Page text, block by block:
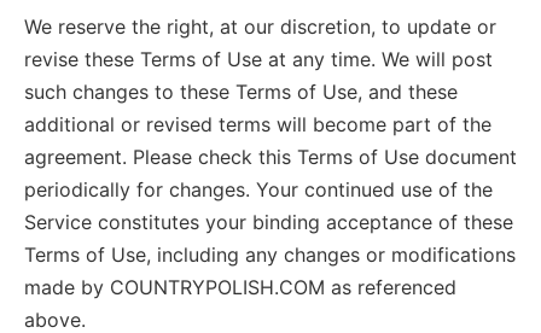
We reserve the right, at our discretion, to update or
revise these Terms of Use at any time. We will post
such changes to these Terms of Use, and these
additional or revised terms will become part of the
agreement. Please check this Terms of Use document
periodically for changes. Your continued use of the
Service constitutes your binding acceptance of these
Terms of Use, including any changes or modifications
made by COUNTRYPOLISH.COM as referenced
above.